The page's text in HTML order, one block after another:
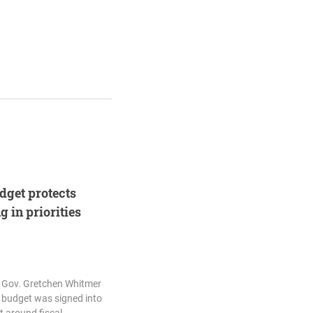
protects
in priorities
Gretchen Whitmer
budget was signed into